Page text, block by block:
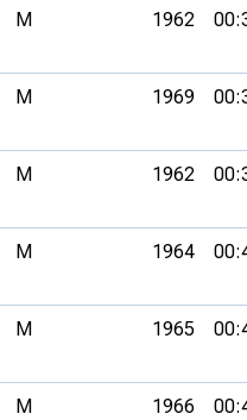
M 1962
M 1969
M 1962
M 1964
M 1965
M 1966